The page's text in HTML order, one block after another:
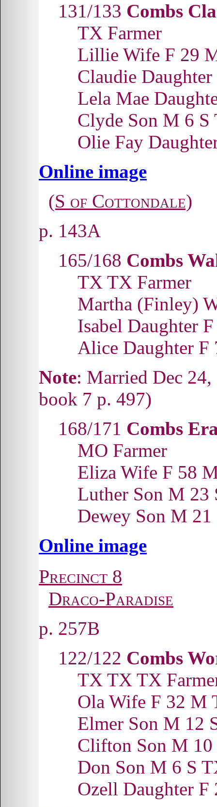
131/133 Combs
TX Farmer
Lillie Wife F 29
Claudie
Lela Mae
Clyde Son M 6
Olie Fay
Online image
(S of Cottondale)
p. 143A
165/168 Combs
TX TX Farmer
Martha (Finley)
Isabel Daughter
Alice Daughter
Note: Married Dec
book 7 p. 497)
168/171 Combs
MO Farmer
Eliza Wife F 58
Luther Son M
Dewey Son M
Online image
Precinct 8
Draco-Paradise
p. 257B
122/122 Combs
TX TX TX
Ola Wife F 32 M
Elmer Son M 12
Clifton Son M
Don Son M 6 S
Ozell Daughter